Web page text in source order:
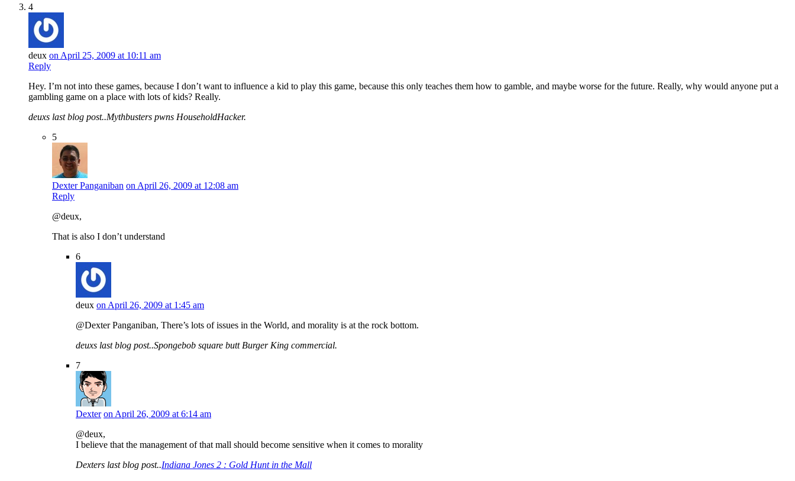
4
deux on April 25, 2009 at 10:11 am
Reply
Hey. I’m not into these games, because I don’t want to influence a kid to play this game, because this only teaches them how to gamble, and maybe worse for the future. Really, why would anyone put a
gambling game on a place with lots of kids? Really.
deuxs last blog post..Mythbusters pwns HouseholdHacker.
5
Dexter Panganiban on April 26, 2009 at 12:08 am
Reply
@deux,
That is also I don’t understand
6
deux on April 26, 2009 at 1:45 am
@Dexter Panganiban, There’s lots of issues in the World, and morality is at the rock bottom.
deuxs last blog post..Spongebob square butt Burger King commercial.
7
Dexter on April 26, 2009 at 6:14 am
@deux,
I believe that the management of that mall should become sensitive when it comes to morality
Dexters last blog post..Indiana Jones 2 : Gold Hunt in the Mall